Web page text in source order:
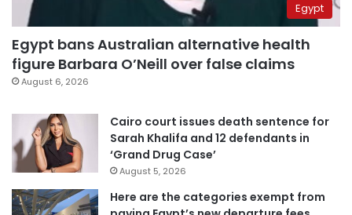
Egypt
Egypt bans Australian alternative health
figure Barbara O’Neill over false claims
August 6, 2026
Cairo court issues death sentence for
Sarah Khalifa and 12 defendants in
‘Grand Drug Case’
August 5, 2026
Here are the categories exempt from